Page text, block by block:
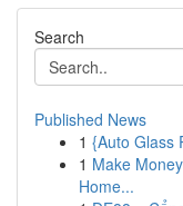
Search
Published News
1 {Auto Glass
1 Make
Home...